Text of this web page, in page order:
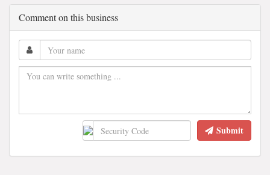
Comment on this business
Submit